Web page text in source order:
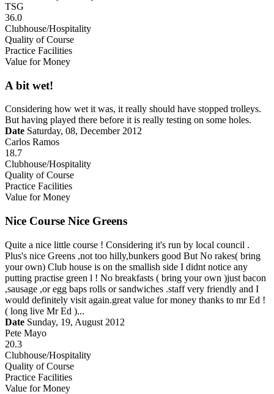
TSG
36.0
Clubhouse/Hospitality
Quality of Course
Practice Facilities
Value for Money
A bit wet!
Considering how wet it was, it really should have stopped trolleys.
But having played there before it is really testing on some holes.
Date Saturday, 08, December 2012
Carlos Ramos
18.7
Clubhouse/Hospitality
Quality of Course
Practice Facilities
Value for Money
Nice Course Nice Greens
Quite a nice little course ! Considering it's run by local council .
Plus's nice Greens ,not too hilly,bunkers good But No rakes( bring
your own) Club house is on the smallish side I didnt notice any
putting practise green l ! No breakfasts ( bring your own )just bacon
,sausage ,or egg baps rolls or sandwiches .staff very friendly and I
would definitely visit again.great value for money thanks to mr Ed !
( long live Mr Ed )...
Date Sunday, 19, August 2012
Pete Mayo
20.3
Clubhouse/Hospitality
Quality of Course
Practice Facilities
Value for Money